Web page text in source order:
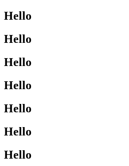
Hello
Hello
Hello
Hello
Hello
Hello
Hello